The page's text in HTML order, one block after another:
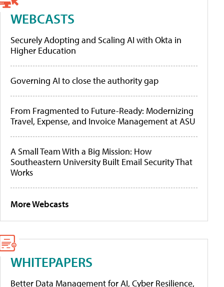
WEBCASTS
Securely Adopting and Scaling AI with Okta in
Higher Education
Governing AI to close the authority gap
From Fragmented to Future-Ready: Modernizing
Travel, Expense, and Invoice Management at ASU
A Small Team With a Big Mission: How
Southeastern University Built Email Security That
Works
More Webcasts
WHITEPAPERS
Better Data Management for AI, Cyber Resilience,